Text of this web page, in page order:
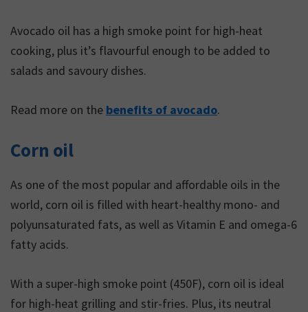
Avocado oil has a high smoke point for high-heat
cooking, plus it’s flavourful enough to be added to
salads and savoury dishes.
Read more on the benefits of avocado.
Corn oil
As one of the most popular and affordable oils in the
world, corn oil is filled with heart-healthy mono- and
polyunsaturated fats, as well as Vitamin E and omega-6
fatty acids.
With a super-high smoke point (450F), corn oil is ideal
for high-heat grilling and stir-fries. Plus, its neutral